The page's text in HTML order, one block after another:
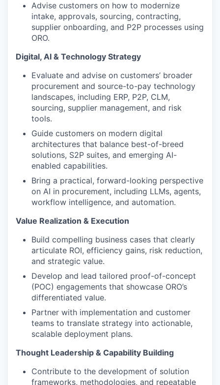
Advise customers on how to modernize
intake, approvals, sourcing, contracting,
supplier onboarding, and P2P processes using
ORO.
Digital, AI & Technology Strategy
Evaluate and advise on customers’ broader
procurement and source-to-pay technology
landscapes, including ERP, P2P, CLM,
sourcing, supplier management, and risk
tools.
Guide customers on modern digital
architectures that balance best-of-breed
solutions, S2P suites, and emerging AI-
enabled capabilities.
Bring a practical, forward-looking perspective
on AI in procurement, including LLMs, agents,
workflow intelligence, and automation.
Value Realization & Execution
Build compelling business cases that clearly
articulate ROI, efficiency gains, risk reduction,
and strategic value.
Develop and lead tailored proof-of-concept
(POC) engagements that showcase ORO’s
differentiated value.
Partner with implementation and customer
teams to translate strategy into actionable,
scalable deployment plans.
Thought Leadership & Capability Building
Contribute to the development of solution
frameworks, methodologies, and repeatable